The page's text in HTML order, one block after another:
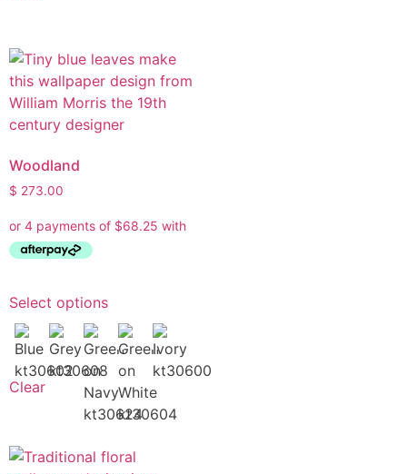
Woodland
$ 273.00
Select options
Clear